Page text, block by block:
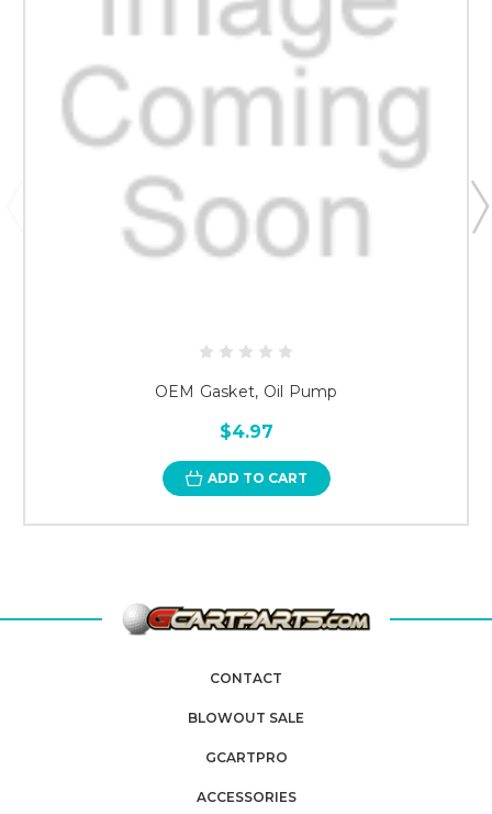
OEM Gasket, Oil Pump
$4.97
ADD TO CART
CONTACT
BLOWOUT SALE
GCARTPRO
ACCESSORIES